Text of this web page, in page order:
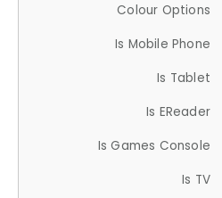
Colour Options
Is Mobile Phone
Is Tablet
Is EReader
Is Games Console
Is TV